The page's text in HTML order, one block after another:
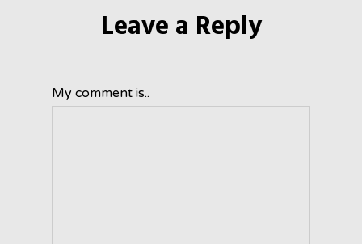
Leave a Reply
My comment is..